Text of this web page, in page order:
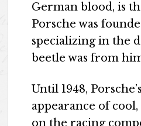
German blood, is
Porsche was
specializing in the
beetle was from
Until 1948,
appearance of
on the racing